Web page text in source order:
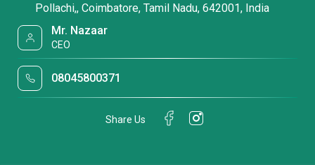
Pollachi,, Coimbatore, Tamil Nadu, 642001, India
Mr. Nazaar
CEO
08045800371
Share Us